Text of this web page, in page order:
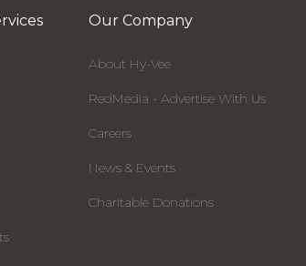
Our Company
About Hy-Vee
RedMedia - Advertise With Us
Careers
News & Events
Charitable Donations